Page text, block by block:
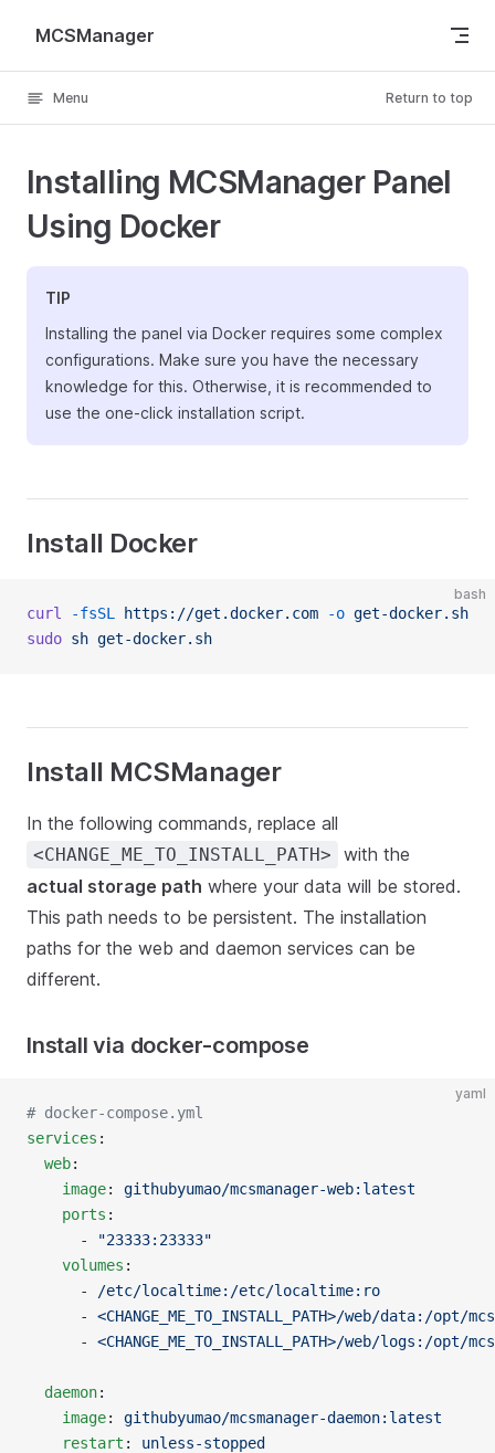
Skip to content
MCSManager
Menu Return to top
Installing MCSManager Panel
Using Docker
TIP
Installing the panel via Docker requires some complex
configurations. Make sure you have the necessary
knowledge for this. Otherwise, it is recommended to
use the one-click installation script.
Install Docker
bash
curl -fsSL https://get.docker.com -o get-docker.sh
sudo sh get-docker.sh
Install MCSManager
In the following commands, replace all
<CHANGE_ME_TO_INSTALL_PATH>
with the
actual storage path where your data will be stored.
This path needs to be persistent. The installation
paths for the web and daemon services can be
different.
Install via docker-compose
yaml
# docker-compose.yml
services :
  web
:
    image
: githubyumao/mcsmanager-web:latest
    ports
:
      -
"23333:23333"
    volumes
:
      -
/etc/localtime:/etc/localtime:ro
      -
<CHANGE_ME_TO_INSTALL_PATH>/web/data:/opt/
      -
<CHANGE_ME_TO_INSTALL_PATH>/web/logs:/opt/
  daemon
:
    image
: githubyumao/mcsmanager-daemon:latest
    restart
: unless-stopped